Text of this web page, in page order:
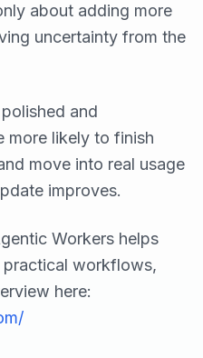
about adding more
uncertainty from the
and
more likely to finish
move into real usage
improves.
Workers helps
workflows,
here: